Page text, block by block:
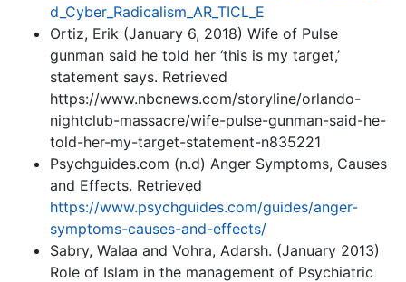
d_Cyber_Radicalism_AR_TICL_E
Ortiz, Erik (January 6, 2018) Wife of Pulse
gunman said he told her ‘this is my target,’
statement says. Retrieved
https://www.nbcnews.com/storyline/orlando-
nightclub-massacre/wife-pulse-gunman-said-he-
told-her-my-target-statement-n835221
Psychguides.com (n.d) Anger Symptoms, Causes
and Effects. Retrieved
https://www.psychguides.com/guides/anger-
symptoms-causes-and-effects/
Sabry, Walaa and Vohra, Adarsh. (January 2013)
Role of Islam in the management of Psychiatric